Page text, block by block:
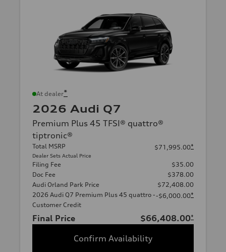
At dealer*
2026 Audi Q7
Premium Plus 45 TFSI® quattro®
tiptronic®
Total MSRP
Dealer Sets Actual Price
$71,995.00*
Filing Fee
$35.00
Doc Fee
$378.00
Audi Orland Park Price
$72,408.00
2026 Audi Q7 Premium Plus 45 quattro -
Customer Credit
-$6,000.00*
Final Price $66,408.00*
Confirm Availability